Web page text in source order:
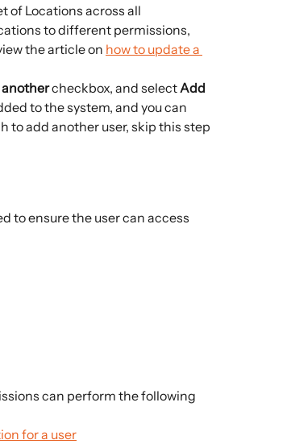
of Locations across all
to different permissions,
the article on how to update a
checkbox, and select Add
to the system, and you can
to add another user, skip this step
to ensure the user can access
can perform the following
for a user